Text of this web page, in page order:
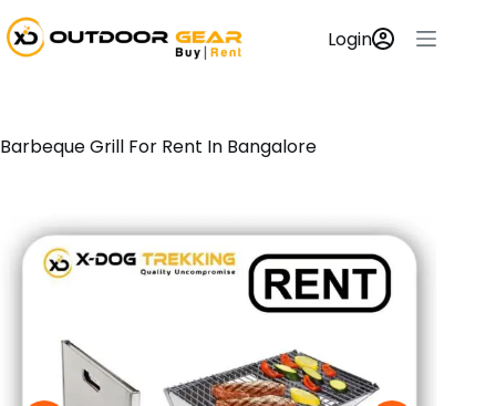
Login
Barbeque Grill For Rent In Bangalore